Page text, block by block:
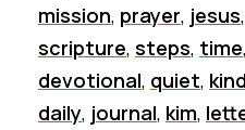
mission, prayer, jesus,
scripture, steps, time,
devotional, quiet,
daily, journal, kim,